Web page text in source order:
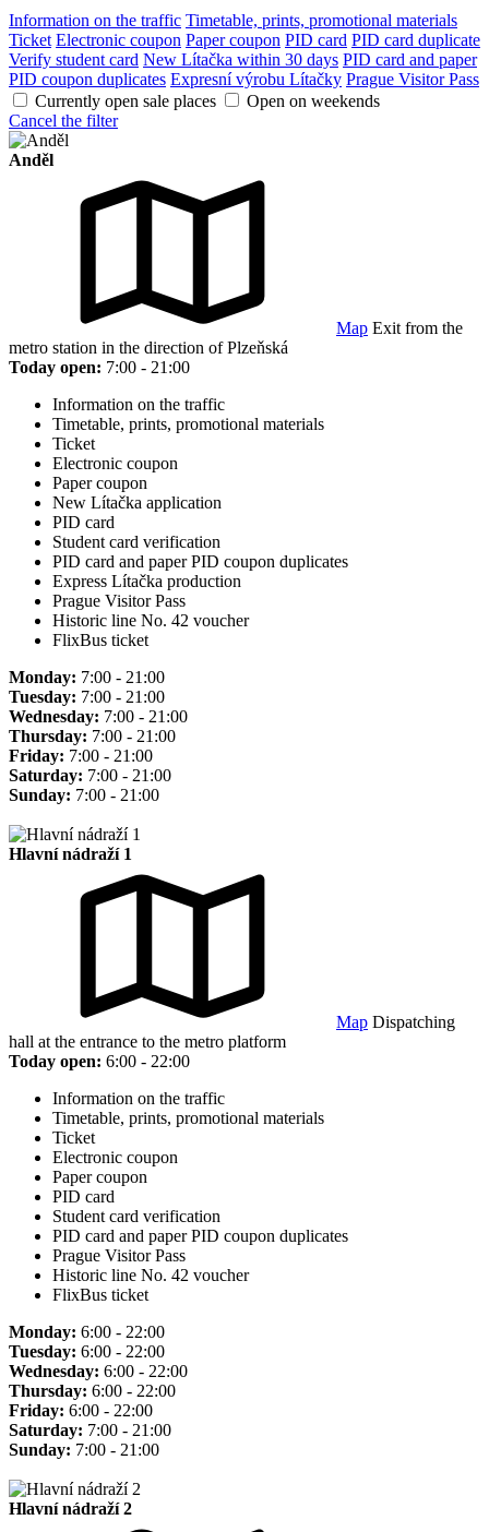
Information on the traffic Timetable, prints, promotional materials
Ticket Electronic coupon Paper coupon PID card PID card duplicate
Verify student card New Lítačka within 30 days PID card and paper
PID coupon duplicates Expresní výrobu Lítačky Prague Visitor Pass
Currently open sale places
Open on weekends
Cancel the filter
Anděl
Map Exit from the
metro station in the direction of Plzeňská
Today open: 7:00 - 21:00
Information on the traffic
Timetable, prints, promotional materials
Ticket
Electronic coupon
Paper coupon
New Lítačka application
PID card
Student card verification
PID card and paper PID coupon duplicates
Express Lítačka production
Prague Visitor Pass
Historic line No. 42 voucher
FlixBus ticket
Monday: 7:00 - 21:00
Tuesday: 7:00 - 21:00
Wednesday: 7:00 - 21:00
Thursday: 7:00 - 21:00
Friday: 7:00 - 21:00
Saturday: 7:00 - 21:00
Sunday: 7:00 - 21:00
Hlavní nádraží 1
Map Dispatching
hall at the entrance to the metro platform
Today open: 6:00 - 22:00
Information on the traffic
Timetable, prints, promotional materials
Ticket
Electronic coupon
Paper coupon
PID card
Student card verification
PID card and paper PID coupon duplicates
Prague Visitor Pass
Historic line No. 42 voucher
FlixBus ticket
Monday: 6:00 - 22:00
Tuesday: 6:00 - 22:00
Wednesday: 6:00 - 22:00
Thursday: 6:00 - 22:00
Friday: 6:00 - 22:00
Saturday: 7:00 - 21:00
Sunday: 7:00 - 21:00
Hlavní nádraží 2